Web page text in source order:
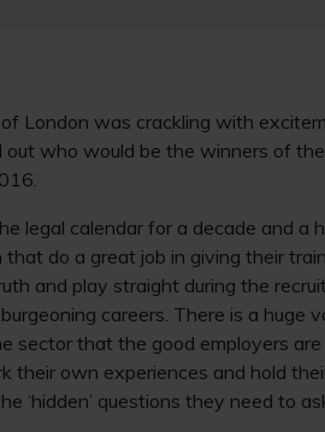
London was crackling with
who would be the winners of
legal calendar for a decade and a
do a great job in giving their
and play straight during the
careers. There is a huge
sector that the good employers
their own experiences and hold
‘hidden’ questions they need to